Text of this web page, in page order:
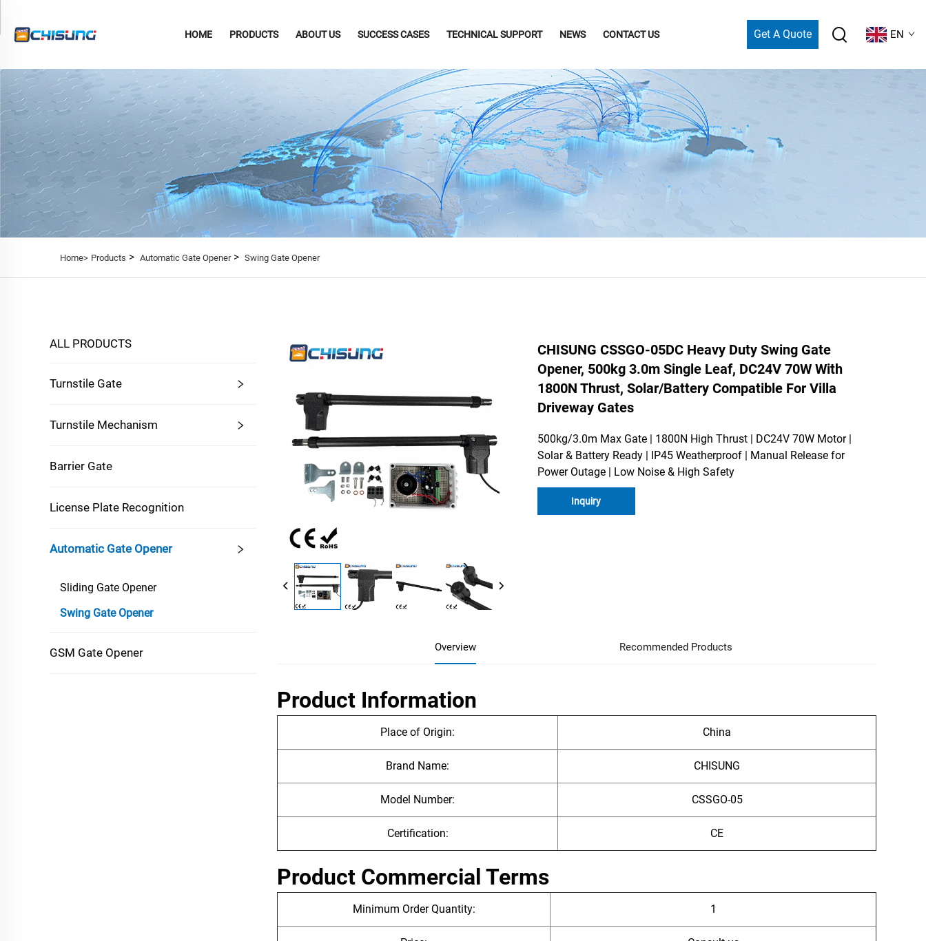
HOME PRODUCTS ABOUT US SUCCESS CASES TECHNICAL SUPPORT NEWS CONTACT US Get A Quote EN
Home> Products > Automatic Gate Opener> Swing Gate Opener
ALL PRODUCTS
Turnstile Gate
Turnstile Mechanism
Barrier Gate
License Plate Recognition
Automatic Gate Opener
Sliding Gate Opener
Swing Gate Opener
GSM Gate Opener
CHISUNG CSSGO-05DC Heavy Duty Swing Gate
Opener, 500kg 3.0m Single Leaf, DC24V 70W With
1800N Thrust, Solar/Battery Compatible For Villa
Driveway Gates
500kg/3.0m Max Gate | 1800N High Thrust | DC24V 70W Motor |
Solar & Battery Ready | IP45 Weatherproof | Manual Release for
Power Outage | Low Noise & High Safety
Inquiry
Overview Recommended Products
Product Information
Place of Origin: China
Brand Name: CHISUNG
Model Number: CSSGO-05
Certification: CE
Product Commercial Terms
Minimum Order Quantity: 1